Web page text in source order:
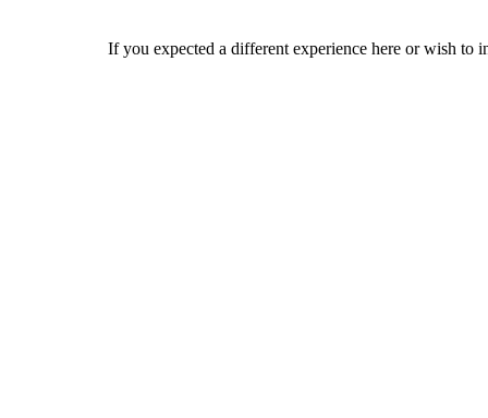
If you expected a different experience here or wish